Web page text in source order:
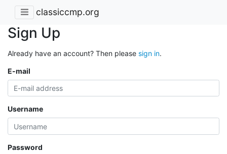
classiccmp.org
Sign Up
Already have an account? Then please sign in.
E-mail
Username
Password